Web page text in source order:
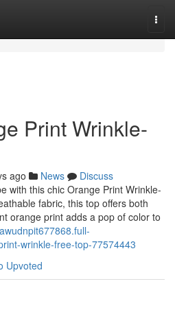
Print Wrinkle-
ago News
Discuss
with this chic Orange Print Wrinkle-
fabric, this top offers both
orange print adds a pop of color to
wrinkle-free-top-77574443
Upvoted